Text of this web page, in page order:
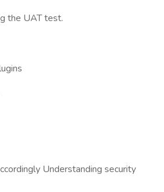
the UAT test.
Understanding security